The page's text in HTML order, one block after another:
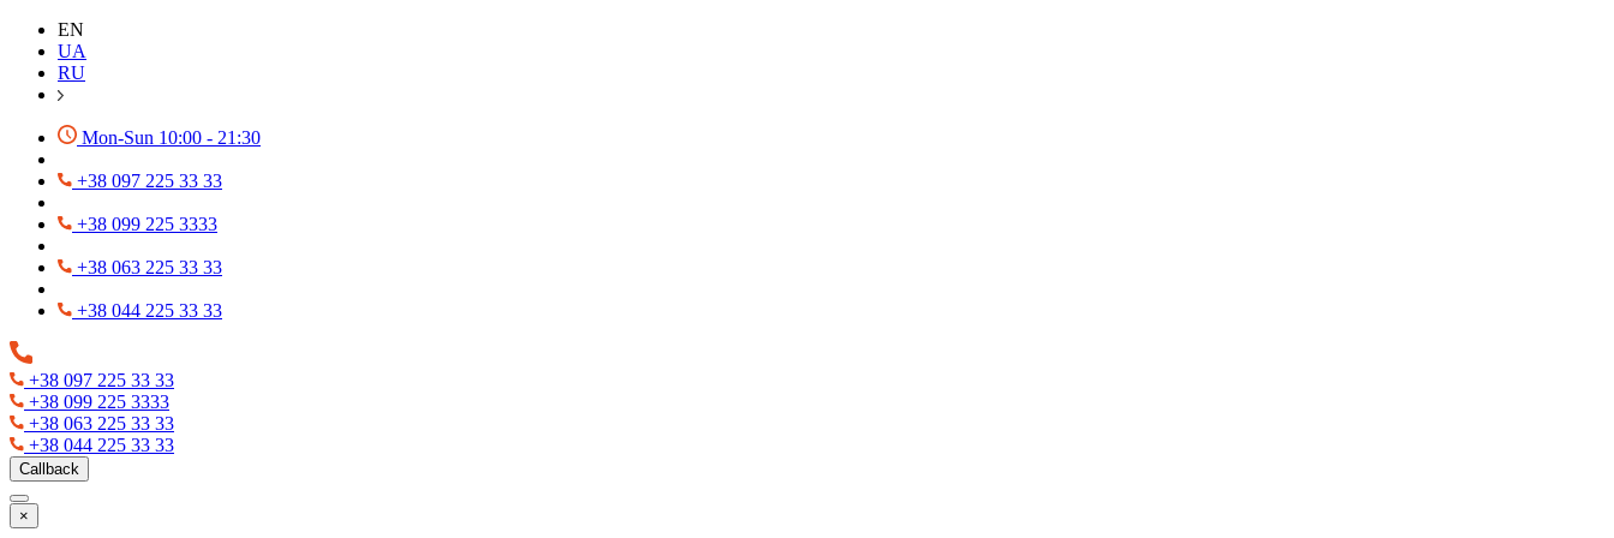
EN
UA
RU
Mon-Sun 10:00 - 21:30
+38 097 225 33 33
+38 099 225 3333
+38 063 225 33 33
+38 044 225 33 33
+38 097 225 33 33
+38 099 225 3333
+38 063 225 33 33
+38 044 225 33 33
Callback
×